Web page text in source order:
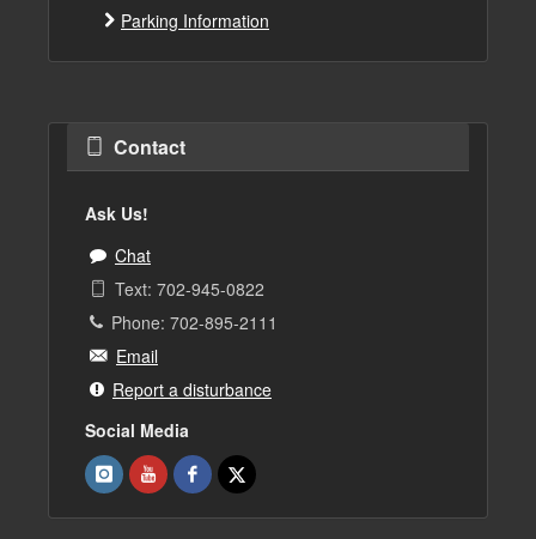
Parking Information
Contact
Ask Us!
Chat
Text: 702-945-0822
Phone: 702-895-2111
Email
Report a disturbance
Social Media